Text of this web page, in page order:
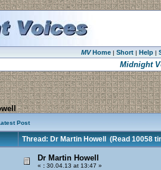
MVHome| Short| Help|
Midnight
Post
Thread: Dr Martin Howell (Read 10058
Dr Martin Howell
« : 30.04.13 at 13:47 »